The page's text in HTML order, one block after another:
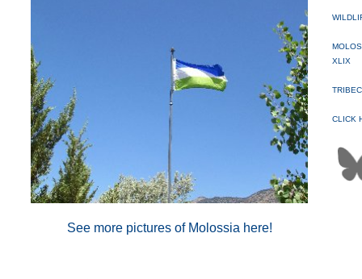
See more pictures of Molossia here!
XLIX
CLICK